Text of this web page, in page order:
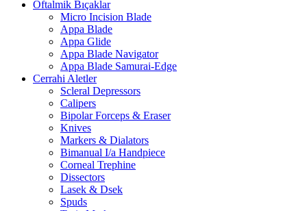
Oftalmik Bıçaklar
Micro Incision Blade
Appa Blade
Appa Glide
Appa Blade Navigator
Appa Blade Samurai-Edge
Cerrahi Aletler
Scleral Depressors
Calipers
Bipolar Forceps & Eraser
Knives
Markers & Dialators
Bimanual I/a Handpiece
Corneal Trephine
Dissectors
Lasek & Dsek
Spuds